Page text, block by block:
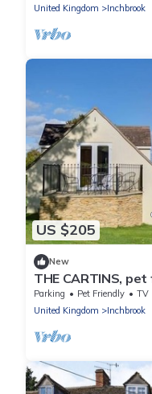
United Kingdom
Inchbrook
US $205
New
THE CARTINS,
Selsley
Parking Pet Friendly
TV
United Kingdom
Inchbrook